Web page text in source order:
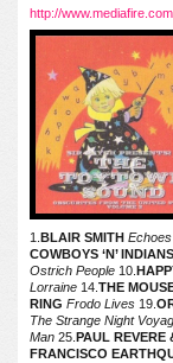
http://
1. BLAIR SMITH Echoes
COWBOYS ‘N’ INDIANS
Ostrich People 10.
Lorraine 14.THE
RING Frodo Lives 19.
The Strange Night
Man 25. PAUL REVERE
FRANCISCO